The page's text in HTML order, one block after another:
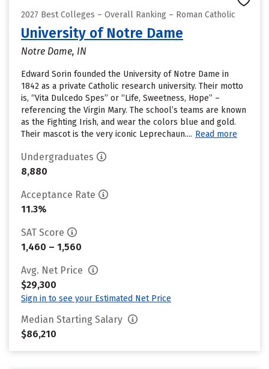
2027 Best Colleges – Overall Ranking – Roman Catholic
University of Notre Dame
Notre Dame, IN
Edward Sorin founded the University of Notre Dame in
1842 as a private Catholic research university. Their motto
is, “Vita Dulcedo Spes” or “Life, Sweetness, Hope” –
referencing the Virgin Mary. The school’s teams are known
as the Fighting Irish, and wear the colors blue and gold.
Their mascot is the very iconic Leprechaun.... Read more
Undergraduates
8,880
Acceptance Rate
11.3%
SAT Score
1,460 – 1,560
Avg. Net Price
$29,300
Sign in to see your Estimated Net Price
Median Starting Salary
$86,210